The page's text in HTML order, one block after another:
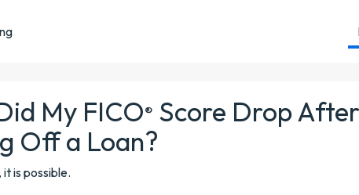
My FICO® Score Drop After
Off a Loan?
it is possible.